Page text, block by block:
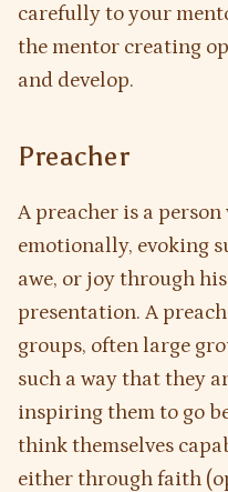
carefully to your
the mentor creating
and develop.
Preacher
A preacher is a person
emotionally, evoking
awe, or joy through
presentation. A
groups, often large
such a way that they
inspiring them to go
think themselves
either through faith